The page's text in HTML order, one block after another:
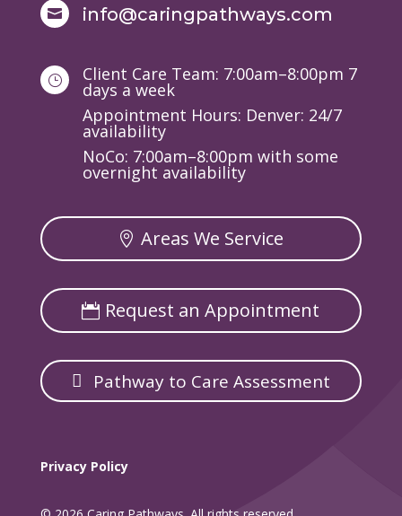
 info@caringpathways.com
} Client Care Team: 7:00am–8:00pm 7
days a week
Appointment Hours: Denver: 24/7
availability
NoCo: 7:00am–8:00pm with some
overnight availability
Areas We Service
Request an Appointment
Pathway to Care Assessment
Privacy Policy